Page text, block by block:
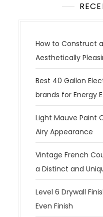
How to Construct
Aesthetically
Best 40 Gallon
brands for Energy
Light Mauve Paint
Airy Appearance
Vintage French
a Distinct and
Level 6 Drywall
Even Finish